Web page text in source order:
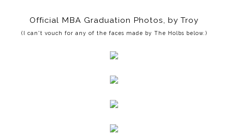
Official MBA Graduation Photos, by Troy
(I can't vouch for any of the faces made by The Holbs below.)